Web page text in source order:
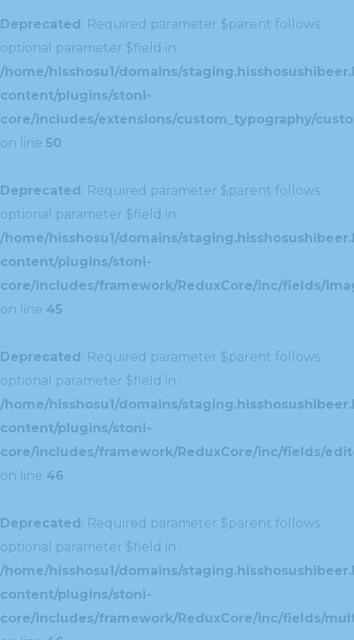
Deprecated: Required parameter $parent follows
optional parameter $field in
/home/hisshosu1/domains/
content/plugins/stoni-
core/includes/extensions/custom_typography/
on line 50
Deprecated: Required parameter $parent follows
optional parameter $field in
/home/hisshosu1/domains/
content/plugins/stoni-
core/includes/framework/ReduxCore/inc/fields/
on line 45
Deprecated: Required parameter $parent follows
optional parameter $field in
/home/hisshosu1/domains/
content/plugins/stoni-
core/includes/framework/ReduxCore/inc/fields/
on line 46
Deprecated: Required parameter $parent follows
optional parameter $field in
/home/hisshosu1/domains/
content/plugins/stoni-
core/includes/framework/ReduxCore/inc/fields/